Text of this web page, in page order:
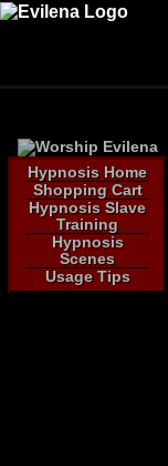
Hypnosis Home
Shopping Cart
Hypnosis Slave
Training
Hypnosis
Scenes
Usage Tips